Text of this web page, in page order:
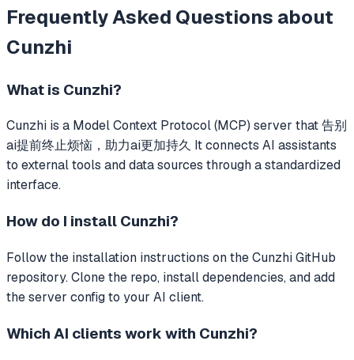
Frequently Asked Questions about
Cunzhi
What is Cunzhi?
Cunzhi is a Model Context Protocol (MCP) server that告别
ai提前终止烦恼，助力ai更加持久 It connects AI assistants
to external tools and data sources through a standardized
interface.
How do I install Cunzhi?
Follow the installation instructions on the Cunzhi GitHub
repository. Clone the repo, install dependencies, and add
the server config to your AI client.
Which AI clients work with Cunzhi?